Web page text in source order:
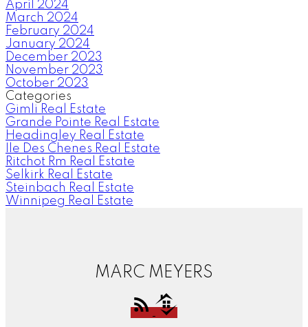
April 2024
March 2024
February 2024
January 2024
December 2023
November 2023
October 2023
Categories
Gimli Real Estate
Grande Pointe Real Estate
Headingley Real Estate
Ile Des Chenes Real Estate
Ritchot Rm Real Estate
Selkirk Real Estate
Steinbach Real Estate
Winnipeg Real Estate
MARC MEYERS